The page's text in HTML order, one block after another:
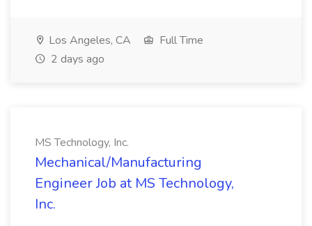
Los Angeles, CA
Full Time
2 days ago
MS Technology, Inc.
Mechanical/Manufacturing
Engineer Job at MS Technology,
Inc.